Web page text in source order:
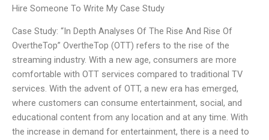
Hire Someone To Write My Case Study
Case Study: “In Depth Analyses Of The Rise And Rise Of
OvertheTop” OvertheTop (OTT) refers to the rise of the
streaming industry. With a new age, consumers are more
comfortable with OTT services compared to traditional TV
services. With the advent of OTT, a new era has emerged,
where customers can consume entertainment, social, and
educational content from any location and at any time. With
the increase in demand for entertainment, there is a need to